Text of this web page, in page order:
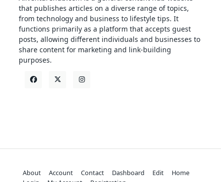
that publishes articles on a diverse range of topics,
from technology and business to lifestyle tips. It
functions primarily as a platform that accepts guest
posts, allowing different individuals and businesses to
share content for marketing and link-building
purposes.
About Account Contact Dashboard Edit
Home